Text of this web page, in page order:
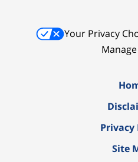
Your Privacy
Privacy
Site